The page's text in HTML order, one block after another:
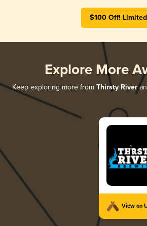
$100 Off!
Explore More
Keep exploring more from Thirsty River
View on